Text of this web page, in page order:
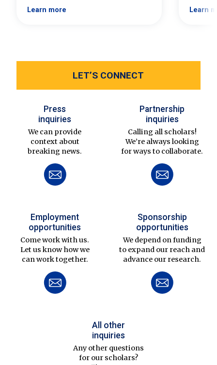
Learn more Learn
LET’S CONNECT
Press
inquiries
We can provide
context about
breaking news.
Partnership
inquiries
Calling all scholars!
We’re always looking
for ways to collaborate.
Employment
opportunities
Come work with us.
Let us know how we
can work together.
Sponsorship
opportunities
We depend on funding
to expand our reach and
advance our research.
All other
inquiries
Any other questions
for our scholars?